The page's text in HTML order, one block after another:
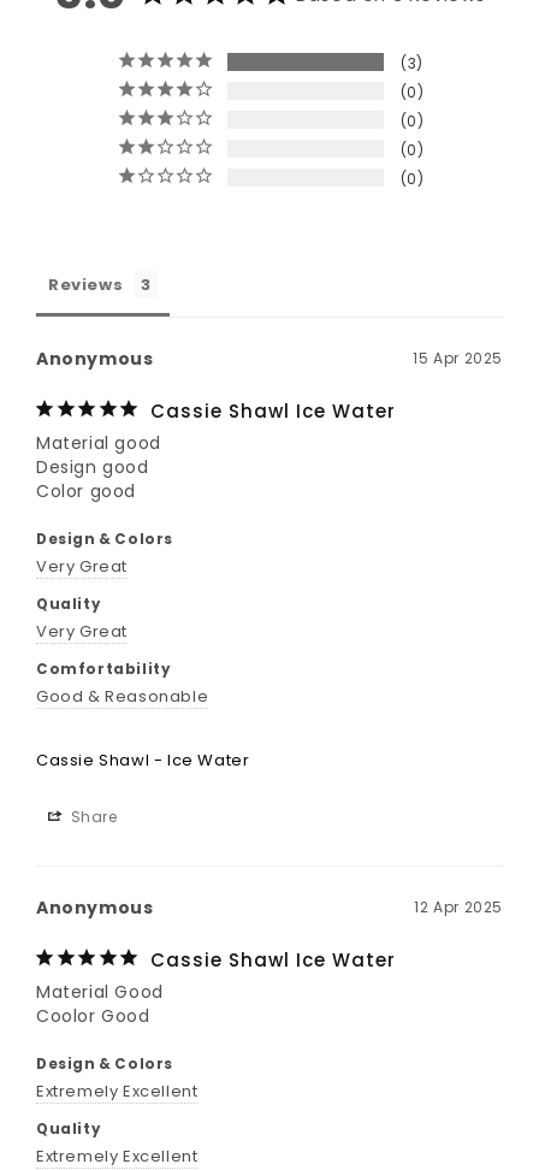
3
0
0
0
0
Reviews
15 Apr 2025
Anonymous
Cassie Shawl Ice Water
Material good
Design good
Color good
Design & Colors
Very Great
Quality
Very Great
Comfortability
Good & Reasonable
Cassie Shawl - Ice Water
Share
12 Apr 2025
Anonymous
Cassie Shawl Ice Water
Material Good
Coolor Good
Design & Colors
Extremely Excellent
Quality
Extremely Excellent